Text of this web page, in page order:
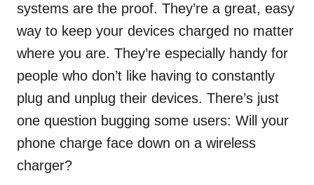
systems are the proof. They’re a great, easy
way to keep your devices charged no matter
where you are. They’re especially handy for
people who don’t like having to constantly
plug and unplug their devices. There’s just
one question bugging some users: Will your
phone charge face down on a wireless
charger?